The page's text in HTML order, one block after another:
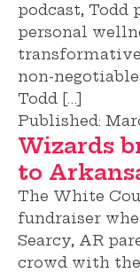
podcast, Todd
personal
non-
Todd […]
Published:
Wizards
to
The White
fundraiser
Searcy, AR
crowd with